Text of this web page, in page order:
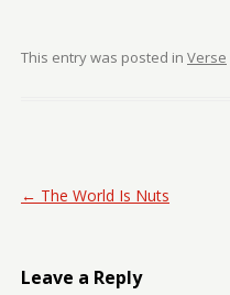
This entry was posted in Verse
Post navigation
← The World Is Nuts
Leave a Reply